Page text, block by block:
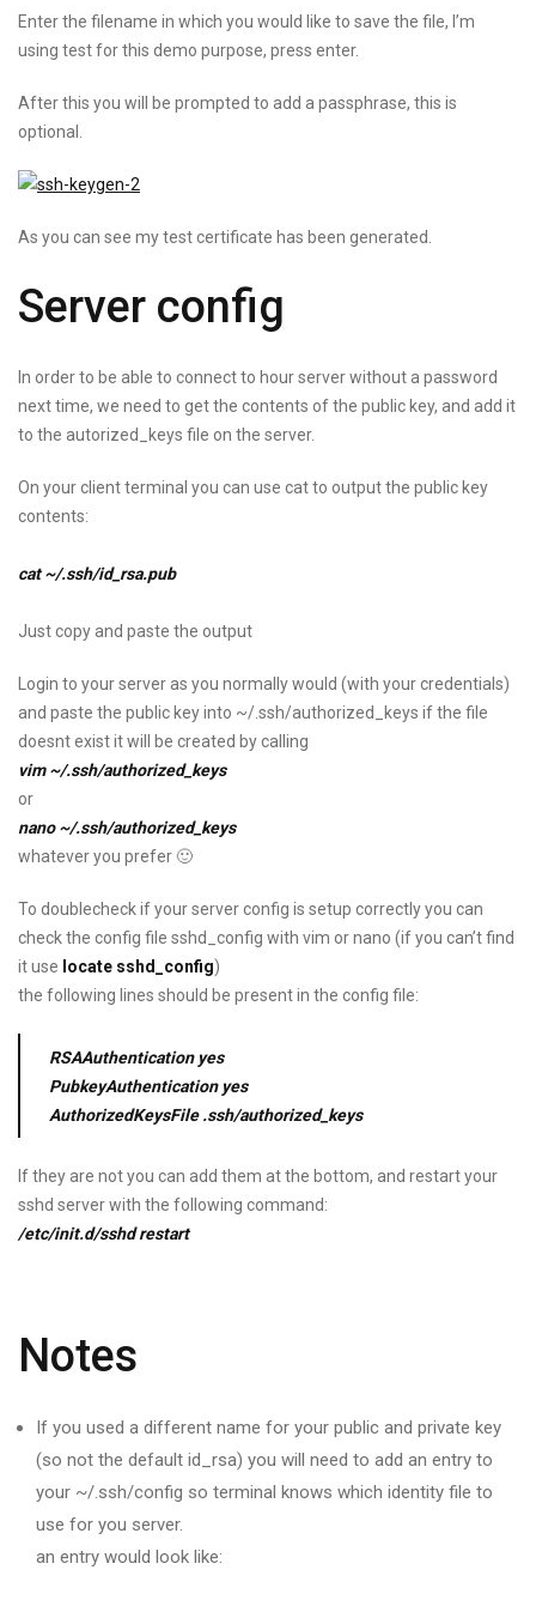
Enter the filename in which you would like to save the file, I’m
using test for this demo purpose, press enter.
After this you will be prompted to add a passphrase, this is
optional.
As you can see my test certificate has been generated.
Server config
In order to be able to connect to hour server without a password
next time, we need to get the contents of the public key, and add it
to the autorized_keys file on the server.
On your client terminal you can use cat to output the public key
contents:
cat ~/.ssh/id_rsa.pub
Just copy and paste the output
Login to your server as you normally would (with your credentials)
and paste the public key into ~/.ssh/authorized_keys if the file
doesnt exist it will be created by calling
vim ~/.ssh/authorized_keys
or
nano ~/.ssh/authorized_keys
whatever you prefer 🙂
To doublecheck if your server config is setup correctly you can
check the config file sshd_config with vim or nano (if you can’t find
it use locate sshd_config)
the following lines should be present in the config file:
RSAAuthentication yes
PubkeyAuthentication yes
AuthorizedKeysFile .ssh/authorized_keys
If they are not you can add them at the bottom, and restart your
sshd server with the following command:
/etc/init.d/sshd restart
Notes
If you used a different name for your public and private key
(so not the default id_rsa) you will need to add an entry to
your ~/.ssh/config so terminal knows which identity file to
use for you server.
an entry would look like: